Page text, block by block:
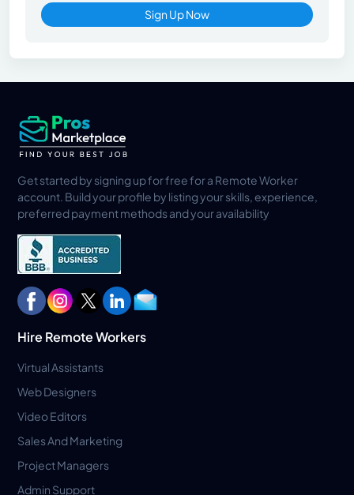
Sign Up Now
Get started by signing up for free for a Remote Worker
account. Build your profile by listing your skills, experience,
preferred payment methods and your availability
Hire Remote Workers
Virtual Assistants
Web Designers
Video Editors
Sales And Marketing
Project Managers
Admin Support